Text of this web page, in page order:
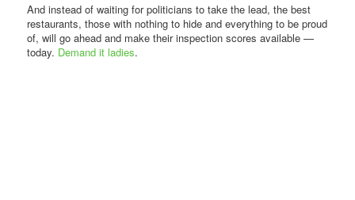
And instead of waiting for politicians to take the lead, the best
restaurants, those with nothing to hide and everything to be proud
of, will go ahead and make their inspection scores available —
today. Demand it ladies.